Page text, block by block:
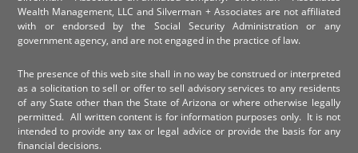
Wealth Management, LLC and Silverman + Associates are not affiliated
with or endorsed by the Social Security Administration or any
government agency, and are not engaged in the practice of law.
The presence of this web site shall in no way be construed or interpreted
as a solicitation to sell or offer to sell advisory services to any residents
of any State other than the State of Arizona or where otherwise legally
permitted. All written content is for information purposes only. It is not
intended to provide any tax or legal advice or provide the basis for any
financial decisions.